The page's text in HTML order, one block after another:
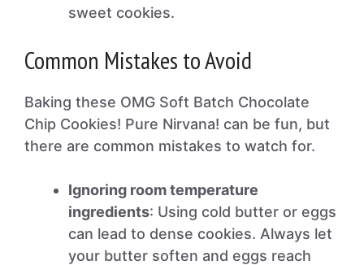
sweet cookies.
Common Mistakes to Avoid
Baking these OMG Soft Batch Chocolate
Chip Cookies! Pure Nirvana! can be fun, but
there are common mistakes to watch for.
Ignoring room temperature
ingredients: Using cold butter or eggs
can lead to dense cookies. Always let
your butter soften and eggs reach